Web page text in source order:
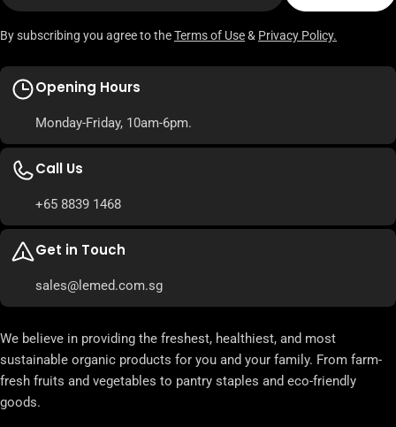
By subscribing you agree to theTerms of Use& Privacy Policy.
Opening Hours
Monday-Friday, 10am-6pm.
Call Us
+65 8839 1468
Get in Touch
sales@lemed.com.sg
We believe in providing the freshest, healthiest, and most
sustainable organic products for you and your family. From farm-
fresh fruits and vegetables to pantry staples and eco-friendly
goods.